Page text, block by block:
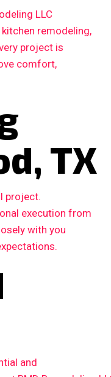
LLC
remodeling,
project is
comfort,
TX
project.
execution from
with you
and